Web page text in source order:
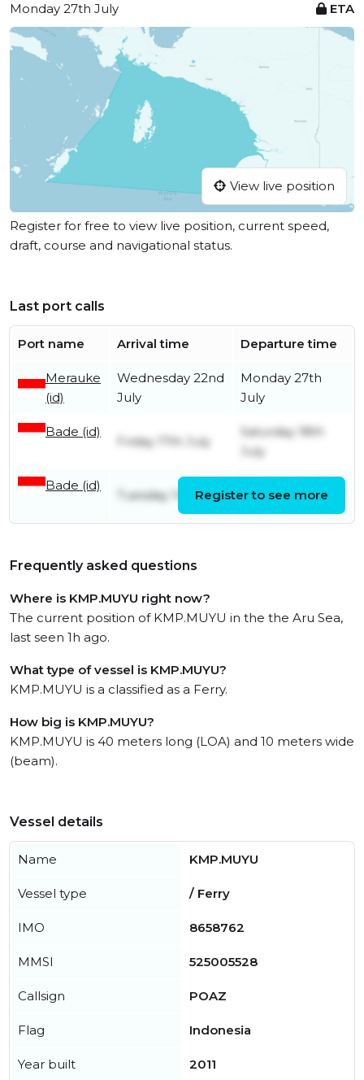
Monday 27th July
ETA
View live position
Register for free to view live position, current speed,
draft, course and navigational status.
Last port calls
Port name Arrival time Departure time
Merauke
(id)
Wednesday 22nd
July
Monday 27th
July
Bade (id)
Friday 17th July
Saturday 18th
July
Bade (id)
Tuesday 14th JulyRegister to see more
Frequently asked questions
Where is KMP.MUYU right now?
The current position of KMP.MUYU in the the Aru Sea,
last seen 1h ago.
What type of vessel is KMP.MUYU?
KMP.MUYU is a classified as a Ferry.
How big is KMP.MUYU?
KMP.MUYU is 40 meters long (LOA) and 10 meters wide
(beam).
Vessel details
Name KMP.MUYU
Vessel type / Ferry
IMO 8658762
MMSI 525005528
Callsign POAZ
Flag Indonesia
Year built 2011